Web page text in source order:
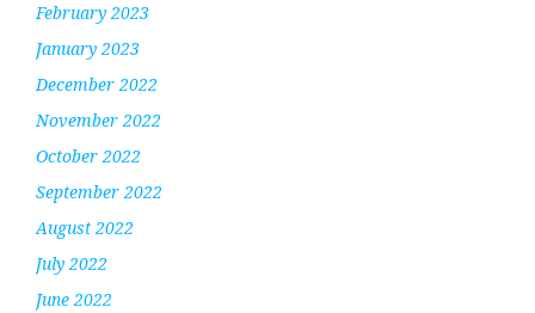
February 2023
January 2023
December 2022
November 2022
October 2022
September 2022
August 2022
July 2022
June 2022